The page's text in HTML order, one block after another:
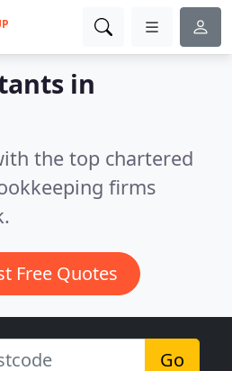
in
the top chartered
firms
Free Quotes
Go